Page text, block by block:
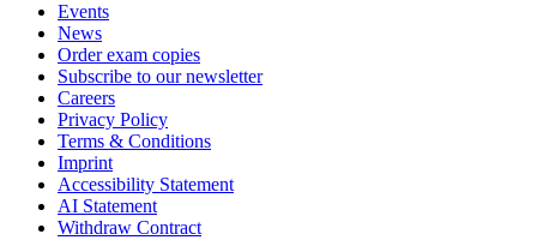
Events
News
Order exam copies
Subscribe to our newsletter
Careers
Privacy Policy
Terms & Conditions
Imprint
Accessibility Statement
AI Statement
Withdraw Contract